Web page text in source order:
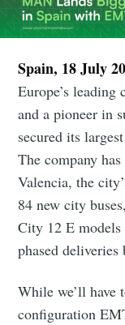
Spain, 18 July
Europe’s
and a pioneer in
secured its
The company
Valencia, the
84 new city
City 12 E
phased
While we’ll have
configuration